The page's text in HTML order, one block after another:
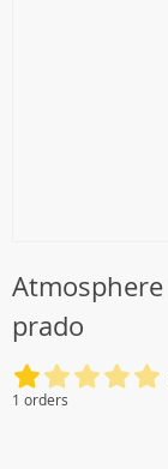
prado
1 orders